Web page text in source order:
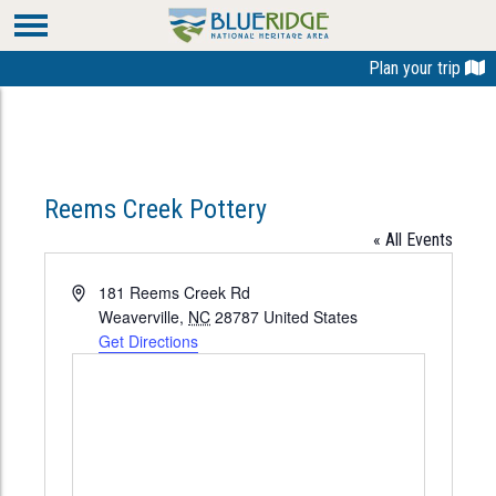
Plan your trip
Reems Creek Pottery
« All Events
Address181 Reems Creek Rd
Weaverville, NC 28787 United States
Get Directions